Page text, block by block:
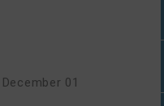
December 01